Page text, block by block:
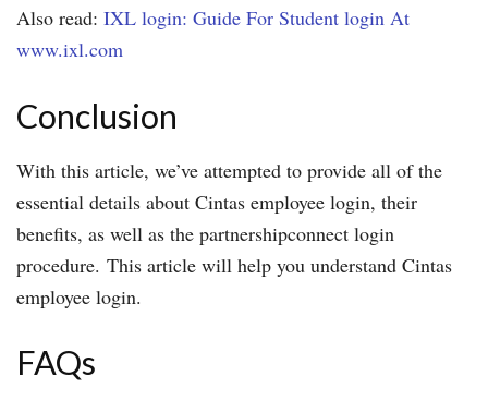
Also read: IXL login: Guide For Student login At
www.ixl.com
Conclusion
With this article, we’ve attempted to provide all of the
essential details about Cintas employee login, their
benefits, as well as the partnershipconnect login
procedure. This article will help you understand Cintas
employee login.
FAQs